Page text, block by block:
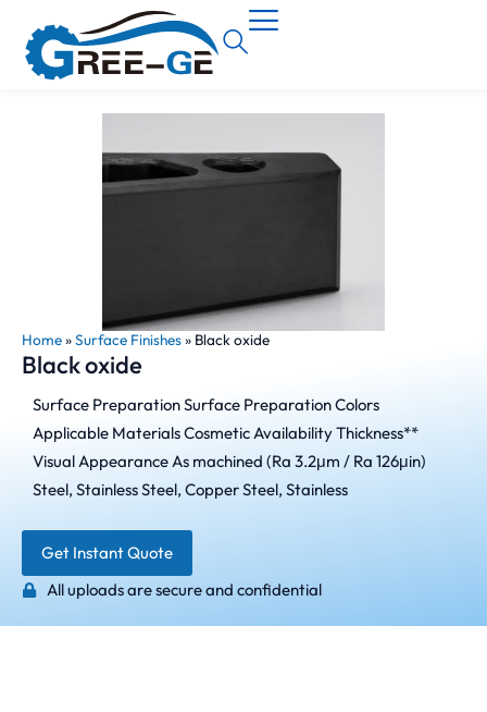
Home»Surface Finishes» Black oxide
Black oxide
Surface Preparation Surface Preparation Colors
Applicable Materials Cosmetic Availability Thickness**
Visual Appearance As machined (Ra 3.2μm / Ra 126μin)
Steel, Stainless Steel, Copper Steel, Stainless
Get Instant Quote
All uploads are secure and confidential